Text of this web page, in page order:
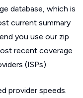
database, which is
current summary
you use our zip
recent coverage
(ISPs).
provider speeds.